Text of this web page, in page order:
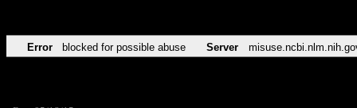
Error blocked for possible abuse Server